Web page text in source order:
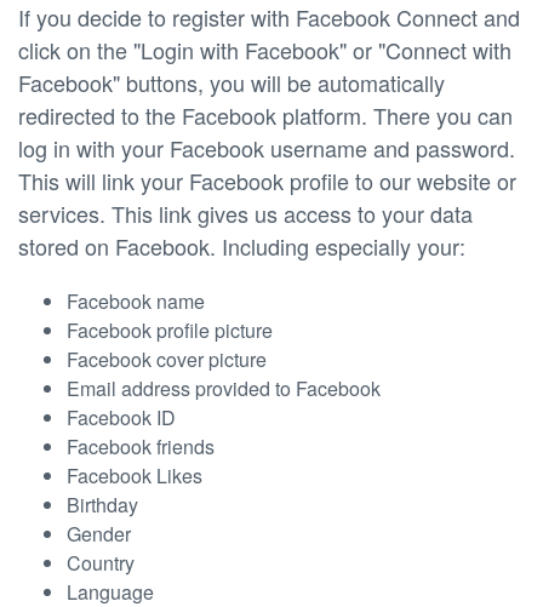
If you decide to register with Facebook Connect and
click on the "Login with Facebook" or "Connect with
Facebook" buttons, you will be automatically
redirected to the Facebook platform. There you can
log in with your Facebook username and password.
This will link your Facebook profile to our website or
services. This link gives us access to your data
stored on Facebook. Including especially your:
Facebook name
Facebook profile picture
Facebook cover picture
Email address provided to Facebook
Facebook ID
Facebook friends
Facebook Likes
Birthday
Gender
Country
Language